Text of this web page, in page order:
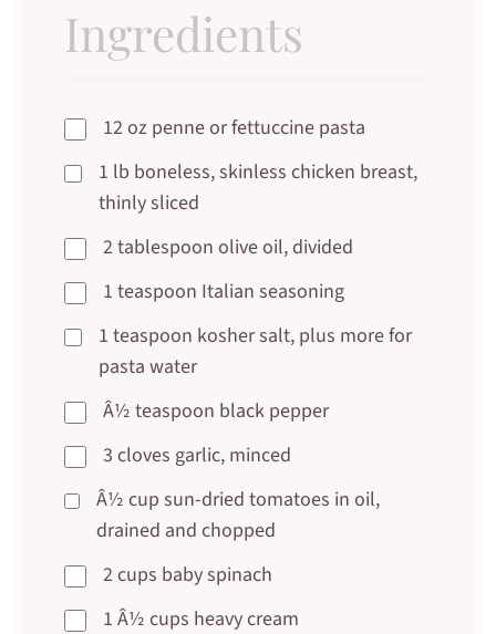
Ingredients
12 oz penne or fettuccine pasta
1 lb boneless, skinless chicken breast,
thinly sliced
2 tablespoon olive oil, divided
1 teaspoon Italian seasoning
1 teaspoon kosher salt, plus more for
pasta water
Â½ teaspoon black pepper
3 cloves garlic, minced
Â½ cup sun-dried tomatoes in oil,
drained and chopped
2 cups baby spinach
1 Â½ cups heavy cream